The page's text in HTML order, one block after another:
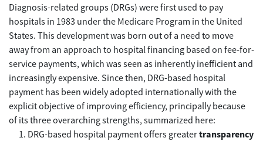
Diagnosis-related groups (DRGs) were first used to pay
hospitals in 1983 under the Medicare Program in the United
States. This development was born out of a need to move
away from an approach to hospital financing based on fee-for-
service payments, which was seen as inherently inefficient and
increasingly expensive. Since then, DRG-based hospital
payment has been widely adopted internationally with the
explicit objective of improving efficiency, principally because
of its three overarching strengths, summarized here:
DRG-based hospital payment offers greatertransparency